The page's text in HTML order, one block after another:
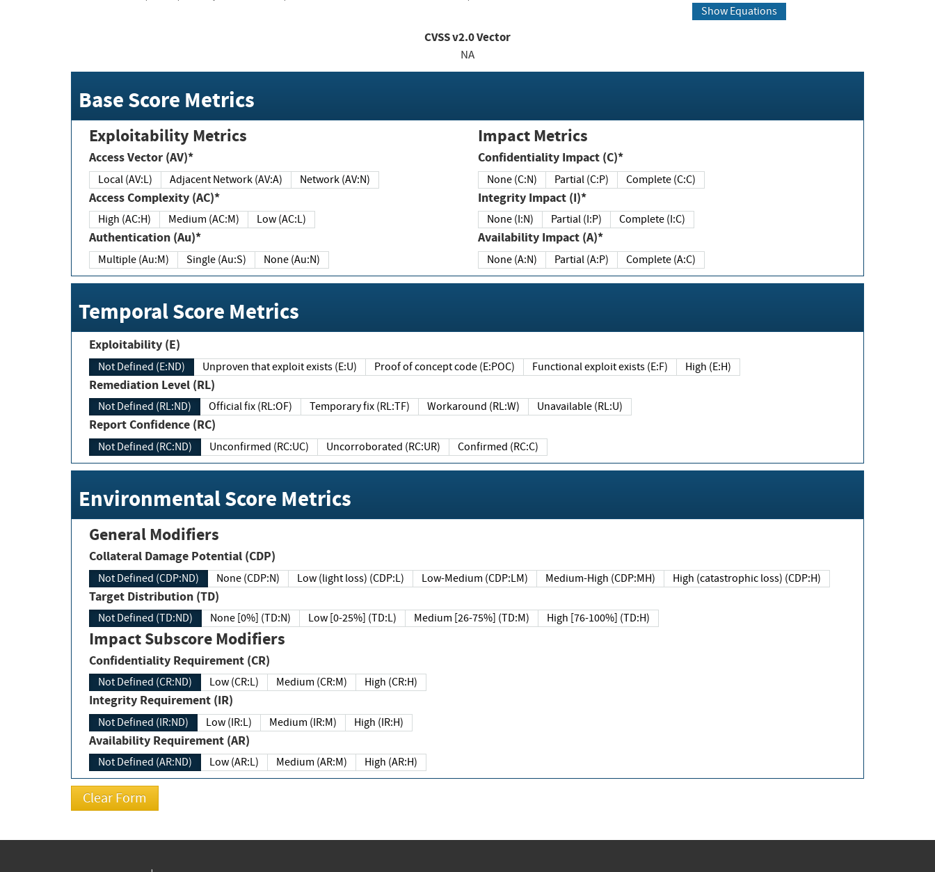
Show Equations
CVSS v2.0 Vector
NA
Base Score Metrics
Exploitability Metrics
Access Vector (AV)*
Local (AV:L) Adjacent Network (AV:A) Network (AV:N)
Access Complexity (AC)*
High (AC:H) Medium (AC:M) Low (AC:L)
Authentication (Au)*
Multiple (Au:M) Single (Au:S) None (Au:N)
Impact Metrics
Confidentiality Impact (C)*
None (C:N) Partial (C:P) Complete (C:C)
Integrity Impact (I)*
None (I:N) Partial (I:P) Complete (I:C)
Availability Impact (A)*
None (A:N) Partial (A:P) Complete (A:C)
Temporal Score Metrics
Exploitability (E)
Not Defined (E:ND) Unproven that exploit exists (E:U) Proof of concept code (E:POC) Functional exploit exists (E:F) High (E:H)
Remediation Level (RL)
Not Defined (RL:ND) Official fix (RL:OF) Temporary fix (RL:TF) Workaround (RL:W) Unavailable (RL:U)
Report Confidence (RC)
Not Defined (RC:ND) Unconfirmed (RC:UC) Uncorroborated (RC:UR) Confirmed (RC:C)
Environmental Score Metrics
General Modifiers
Collateral Damage Potential (CDP)
Not Defined (CDP:ND) None (CDP:N) Low (light loss) (CDP:L) Low-Medium (CDP:LM) Medium-High (CDP:MH) High (catastrophic loss) (CDP:H)
Target Distribution (TD)
Not Defined (TD:ND) None [0%] (TD:N) Low [0-25%] (TD:L) Medium [26-75%] (TD:M) High [76-100%] (TD:H)
Impact Subscore Modifiers
Confidentiality Requirement (CR)
Not Defined (CR:ND) Low (CR:L) Medium (CR:M) High (CR:H)
Integrity Requirement (IR)
Not Defined (IR:ND) Low (IR:L) Medium (IR:M) High (IR:H)
Availability Requirement (AR)
Not Defined (AR:ND) Low (AR:L) Medium (AR:M) High (AR:H)